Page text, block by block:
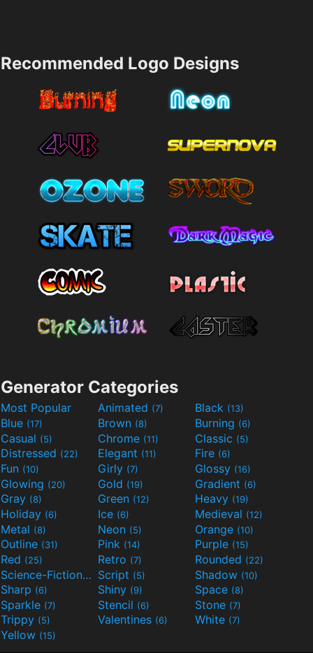
Recommended Logo Designs
Generator Categories
Most Popular Animated (7) Black (13)
Blue (17) Brown (8) Burning (6)
Casual (5) Chrome (11) Classic (5)
Distressed (22) Elegant (11) Fire (6)
Fun (10) Girly (7) Glossy (16)
Glowing (20) Gold (19) Gradient (6)
Gray (8) Green (12) Heavy (19)
Holiday (6) Ice (6) Medieval (12)
Metal (8) Neon (5) Orange (10)
Outline (31) Pink (14) Purple (15)
Red (25) Retro (7) Rounded (22)
Science-Fiction(9) Script (5) Shadow (10)
Sharp (6) Shiny (9) Space (8)
Sparkle (7) Stencil (6) Stone (7)
Trippy (5) Valentines (6) White (7)
Yellow (15)